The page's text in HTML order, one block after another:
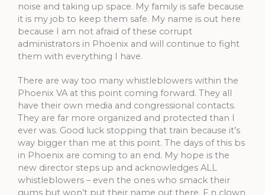
noise and taking up space. My family is safe because
it is my job to keep them safe. My name is out here
because I am not afraid of these corrupt
administrators in Phoenix and will continue to fight
them with everything I have.
There are way too many whistleblowers within the
Phoenix VA at this point coming forward. They all
have their own media and congressional contacts.
They are far more organized and protected than I
ever was. Good luck stopping that train because it’s
way bigger than me at this point. The days of this bs
in Phoenix are coming to an end. My hope is the
new director steps up and acknowledges ALL
whistleblowers – even the ones who smack their
gums but won’t put their name out there. F n clown